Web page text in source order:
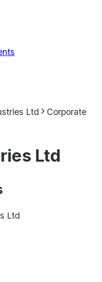
Ltd
Corporate
Ltd
Ltd